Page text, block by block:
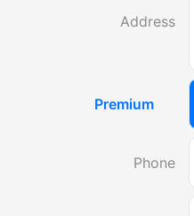
Address
Premium
Phone